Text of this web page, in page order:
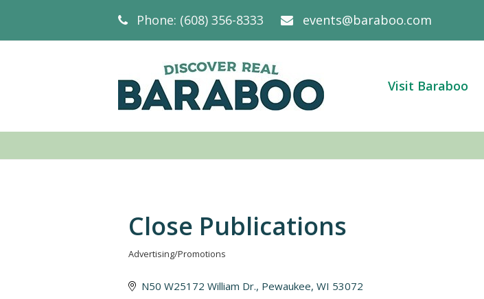
Phone: (608) 356-8333 events@baraboo.com
Visit Baraboo
Close Publications
Categories
Advertising/Promotions
N50 W25172 William Dr. Pewaukee WI 53072